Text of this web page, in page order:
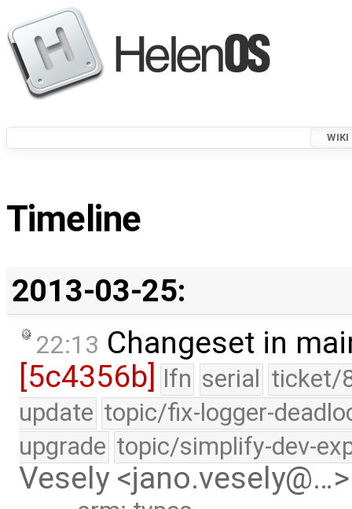
WIKI
Timeline
2013-03-25:
22:13 Changeset in
[5c4356b]
lfn serial ticket/
update topic/fix-logger-
upgrade topic/simplify-dev-
Vesely <jano.vesely@…>